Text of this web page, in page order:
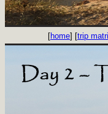
[home] [trip